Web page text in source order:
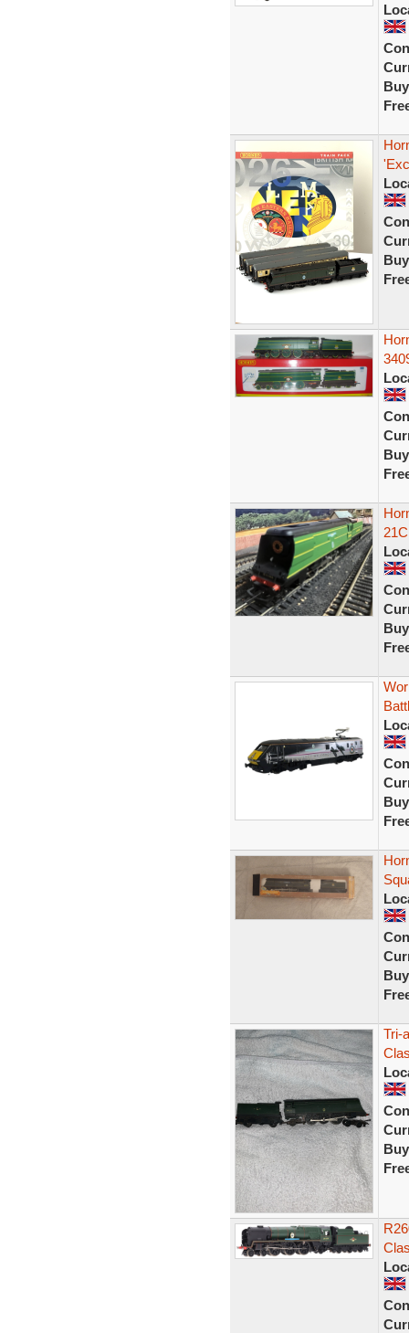
Tri-